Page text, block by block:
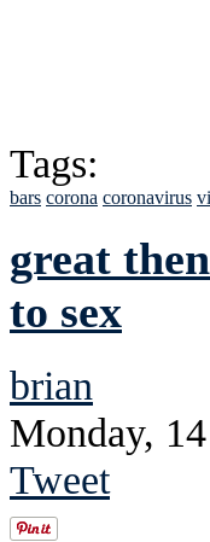
Tags:
bars corona coronavirus
great
to sex
brian
Monday,
Tweet